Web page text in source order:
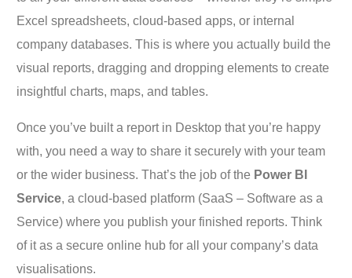
Excel spreadsheets, cloud-based apps, or internal
company databases. This is where you actually build the
visual reports, dragging and dropping elements to create
insightful charts, maps, and tables.
Once you’ve built a report in Desktop that you’re happy
with, you need a way to share it securely with your team
or the wider business. That’s the job of the Power BI
Service, a cloud-based platform (SaaS – Software as a
Service) where you publish your finished reports. Think
of it as a secure online hub for all your company’s data
visualisations.